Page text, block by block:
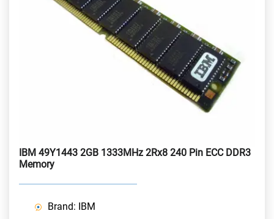
IBM 49Y1443 2GB 1333MHz 2Rx8 240 Pin ECC DDR3
Memory
Brand: IBM